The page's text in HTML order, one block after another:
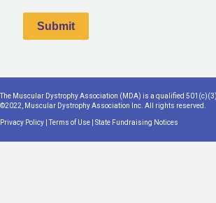
The Muscular Dystrophy Association (MDA) is a qualified
©2022, Muscular Dystrophy Association Inc. All rights reserved.
Privacy Policy |Terms of Use State Fundraising Notices